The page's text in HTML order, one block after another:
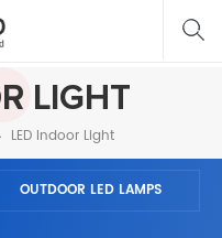
LIGHT
LED Indoor Light
OUTDOOR LED LAMPS